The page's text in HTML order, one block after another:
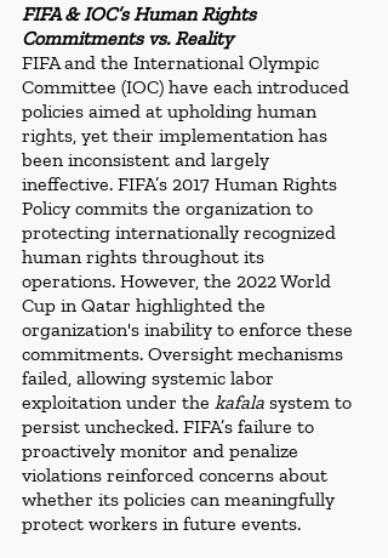
FIFA & IOC’s Human Rights
Commitments vs. Reality
FIFA and the International Olympic
Committee (IOC) have each introduced
policies aimed at upholding human
rights, yet their implementation has
been inconsistent and largely
ineffective. FIFA’s 2017 Human Rights
Policy commits the organization to
protecting internationally recognized
human rights throughout its
operations. However, the 2022 World
Cup in Qatar highlighted the
organization's inability to enforce these
commitments. Oversight mechanisms
failed, allowing systemic labor
exploitation under the kafala system to
persist unchecked. FIFA’s failure to
proactively monitor and penalize
violations reinforced concerns about
whether its policies can meaningfully
protect workers in future events.